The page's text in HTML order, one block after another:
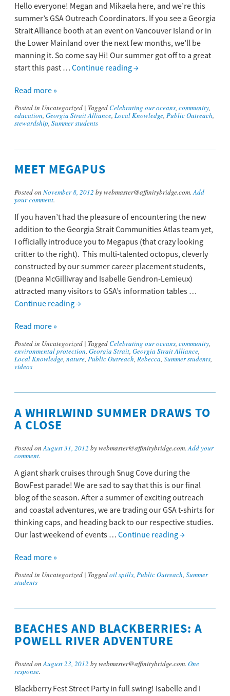
Hello everyone! Megan and Mikaela here, and we’re this
summer’s GSA Outreach Coordinators. If you see a Georgia
Strait Alliance booth at an event on Vancouver Island or in
the Lower Mainland over the next few months, we’ll be
manning it. So come say Hi! Our summer got off to a great
start this past … Continue reading→
Read more »
Posted in Uncategorized | TaggedCelebrating our oceans, community,
education, Georgia Strait Alliance, Local Knowledge, Public Outreach,
stewardship, Summer students
MEET MEGAPUS
Posted on November 8, 2012 by webmaster@affinitybridge.com.Add
your comment.
If you haven’t had the pleasure of encountering the new
addition to the Georgia Strait Communities Atlas team yet,
I officially introduce you to Megapus (that crazy looking
critter to the right). This multi-talented octopus, cleverly
constructed by our summer career placement students,
(Deanna McGillivray and Isabelle Gendron-Lemieux)
attracted many visitors to GSA’s information tables …
Continue reading→
Read more »
Posted in Uncategorized | TaggedCelebrating our oceans, community,
environmental protection, Georgia Strait, Georgia Strait Alliance,
Local Knowledge, nature, Public Outreach, Rebecca, Summer students,
videos
A WHIRLWIND SUMMER DRAWS TO
A CLOSE
Posted onAugust 31, 2012 by webmaster@affinitybridge.com.Add your
comment.
A giant shark cruises through Snug Cove during the
BowFest parade! We are sad to say that this is our final
blog of the season. After a summer of exciting outreach
and coastal adventures, we are trading our GSA t-shirts for
thinking caps, and heading back to our respective studies.
Our last weekend of events … Continue reading→
Read more »
Posted in Uncategorized | Taggedoil spills, Public Outreach, Summer
students
BEACHES AND BLACKBERRIES: A
POWELL RIVER ADVENTURE
Posted onAugust 23, 2012 by webmaster@affinitybridge.com. One
response.
Blackberry Fest Street Party in full swing! Isabelle and I